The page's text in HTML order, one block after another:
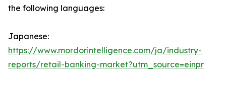
the following languages:
Japanese:
https://www.mordorintelligence.com/ja/industry-
reports/retail-banking-market?utm_source=einpr